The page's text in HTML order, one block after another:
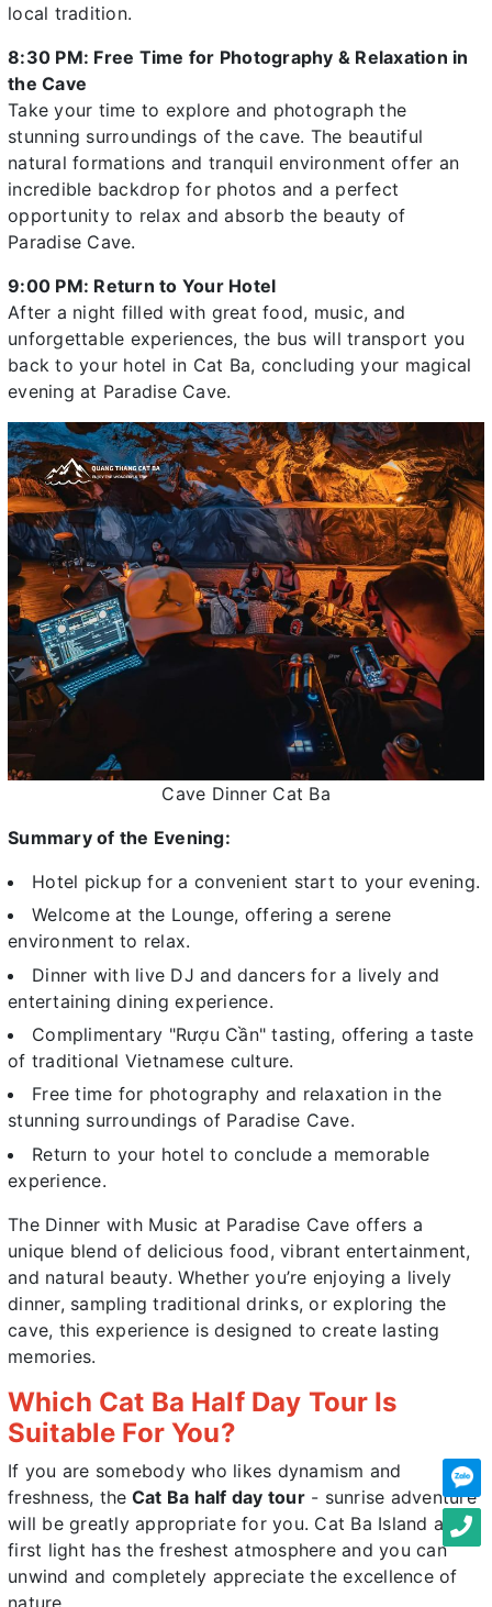
local tradition.
8:30 PM: Free Time for Photography & Relaxation in
the Cave
Take your time to explore and photograph the
stunning surroundings of the cave. The beautiful
natural formations and tranquil environment offer an
incredible backdrop for photos and a perfect
opportunity to relax and absorb the beauty of
Paradise Cave.
9:00 PM: Return to Your Hotel
After a night filled with great food, music, and
unforgettable experiences, the bus will transport you
back to your hotel in Cat Ba, concluding your magical
evening at Paradise Cave.
Cave Dinner Cat Ba
Summary of the Evening:
Hotel pickup for a convenient start to your evening.
Welcome at the Lounge, offering a serene
environment to relax.
Dinner with live DJ and dancers for a lively and
entertaining dining experience.
Complimentary "Rượu Cần" tasting, offering a taste
of traditional Vietnamese culture.
Free time for photography and relaxation in the
stunning surroundings of Paradise Cave.
Return to your hotel to conclude a memorable
experience.
The Dinner with Music at Paradise Cave offers a
unique blend of delicious food, vibrant entertainment,
and natural beauty. Whether you’re enjoying a lively
dinner, sampling traditional drinks, or exploring the
cave, this experience is designed to create lasting
memories.
Which Cat Ba Half Day Tour Is
Suitable For You?
If you are somebody who likes dynamism and
freshness, the Cat Ba half day tour- sunrise adventure
will be greatly appropriate for you. Cat Ba Island at
first light has the freshest atmosphere and you can
unwind and completely appreciate the excellence of
nature.